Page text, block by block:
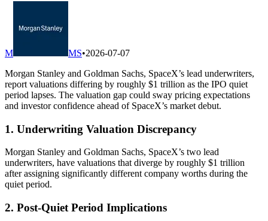
M MS•2026-07-07
Morgan Stanley and Goldman Sachs, SpaceX’s lead underwriters,
report valuations differing by roughly $1 trillion as the IPO quiet
period lapses. The valuation gap could sway pricing expectations
and investor confidence ahead of SpaceX’s market debut.
1. Underwriting Valuation Discrepancy
Morgan Stanley and Goldman Sachs, SpaceX’s two lead
underwriters, have valuations that diverge by roughly $1 trillion
after assigning significantly different company worths during the
quiet period.
2. Post-Quiet Period Implications